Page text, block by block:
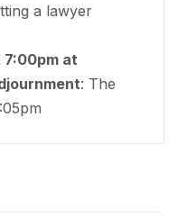
a lawyer
7:00pm at
: The